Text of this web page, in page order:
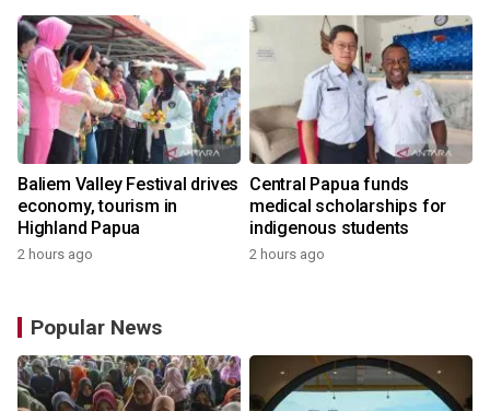
Baliem Valley Festival drives
economy, tourism in
Highland Papua
2 hours ago
Central Papua funds
medical scholarships for
indigenous students
2 hours ago
Popular News